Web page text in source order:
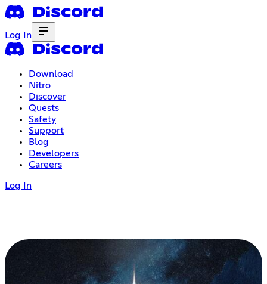
Log In
Download
Nitro
Discover
Quests
Safety
Support
Blog
Developers
Careers
Log In